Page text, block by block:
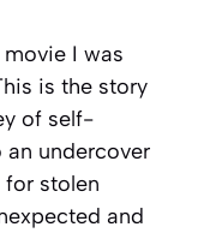
movie I was
is the story
of self-
undercover
for stolen
and